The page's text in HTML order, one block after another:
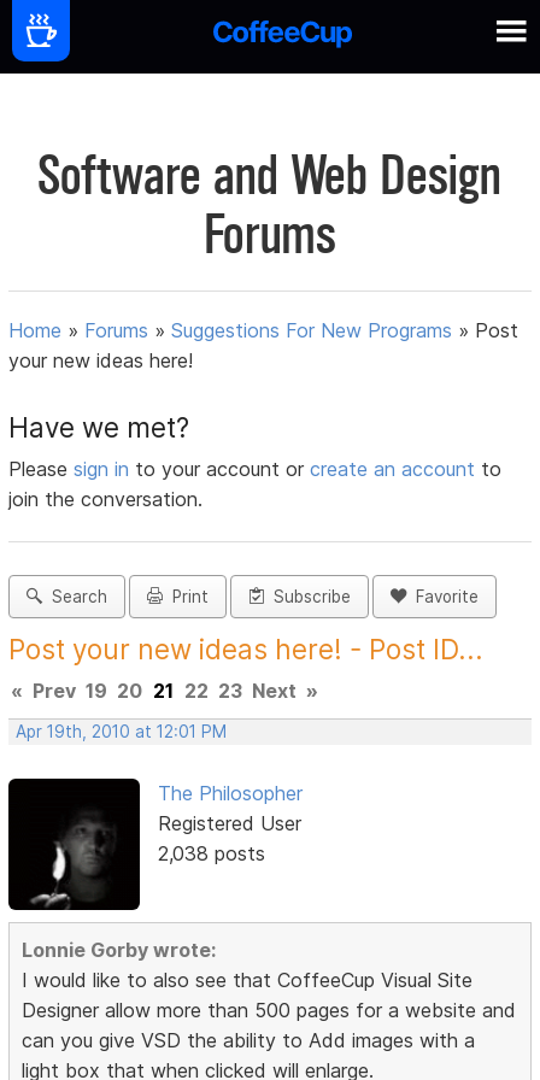
Software and Web Design
Forums
Home » Forums »Suggestions For New Programs » Post
your new ideas here!
Have we met?
Pleasesign in to your account orcreate an account to
join the conversation.
Search Print Subscribe Favorite
Post your new ideas here! - Post ID...
« Prev 19 20 21 22 23 Next »
Apr 19th, 2010 at 12:01 PM
The Philosopher
Registered User
2,038 posts
Lonnie Gorby wrote:
I would like to also see that CoffeeCup Visual Site
Designer allow more than 500 pages for a website and
can you give VSD the ability to Add images with a
light box that when clicked will enlarge.